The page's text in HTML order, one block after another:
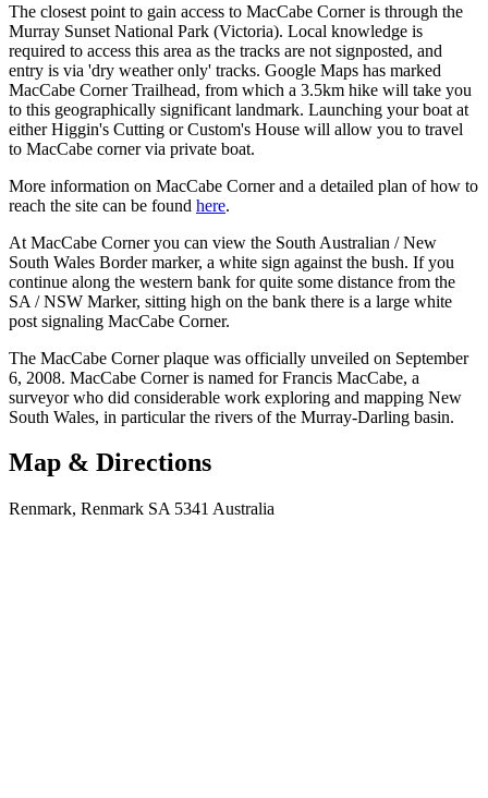
The closest point to gain access to MacCabe Corner is through the
Murray Sunset National Park (Victoria). Local knowledge is
required to access this area as the tracks are not signposted, and
entry is via 'dry weather only' tracks. Google Maps has marked
MacCabe Corner Trailhead, from which a 3.5km hike will take you
to this geographically significant landmark. Launching your boat at
either Higgin's Cutting or Custom's House will allow you to travel
to MacCabe corner via private boat.
More information on MacCabe Corner and a detailed plan of how to
reach the site can be found here.
At MacCabe Corner you can view the South Australian / New
South Wales Border marker, a white sign against the bush. If you
continue along the western bank for quite some distance from the
SA / NSW Marker, sitting high on the bank there is a large white
post signaling MacCabe Corner.
The MacCabe Corner plaque was officially unveiled on September
6, 2008. MacCabe Corner is named for Francis MacCabe, a
surveyor who did considerable work exploring and mapping New
South Wales, in particular the rivers of the Murray-Darling basin.
Map & Directions
Renmark, Renmark SA 5341 Australia